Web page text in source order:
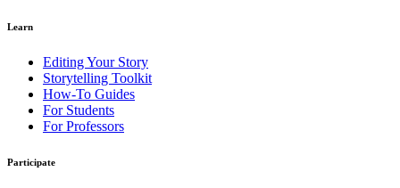
Learn
Editing Your Story
Storytelling Toolkit
How-To Guides
For Students
For Professors
Participate